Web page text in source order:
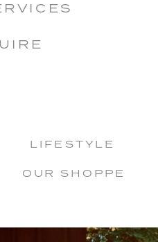
OUR SHOPPE
LIFESTYLE